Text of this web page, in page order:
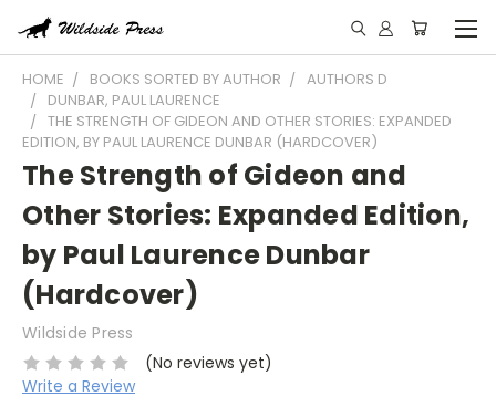
HOME BOOKS SORTED BY AUTHOR
AUTHORS D
DUNBAR, PAUL LAURENCE
THE STRENGTH OF GIDEON AND OTHER STORIES: EXPANDED
EDITION, BY PAUL LAURENCE DUNBAR (HARDCOVER)
The Strength of Gideon and
Other Stories: Expanded Edition,
by Paul Laurence Dunbar
(Hardcover)
Wildside Press
(No reviews yet)
Write a Review